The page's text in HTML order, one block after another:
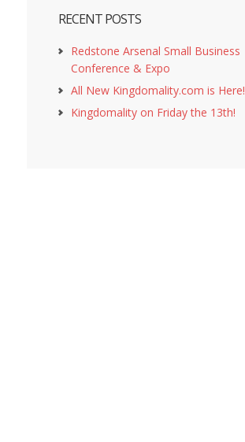
RECENT POSTS
Redstone Arsenal Small Business
Conference & Expo
All New Kingdomality.com is Here!
Kingdomality on Friday the 13th!